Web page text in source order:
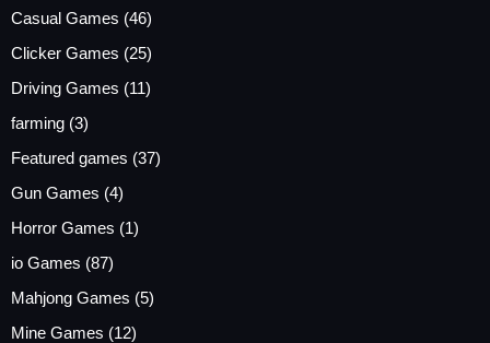
Casual Games (46)
Clicker Games (25)
Driving Games (11)
farming (3)
Featured games (37)
Gun Games (4)
Horror Games (1)
io Games (87)
Mahjong Games (5)
Mine Games (12)